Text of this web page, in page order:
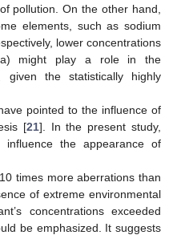
pollution. On the other hand,
elements, such as sodium
lower concentrations
might play a role in the
given the statistically highly
pointed to the influence of
[21]. In the present study,
the appearance of
times more aberrations than
of extreme environmental
concentrations exceeded
be emphasized. It suggests